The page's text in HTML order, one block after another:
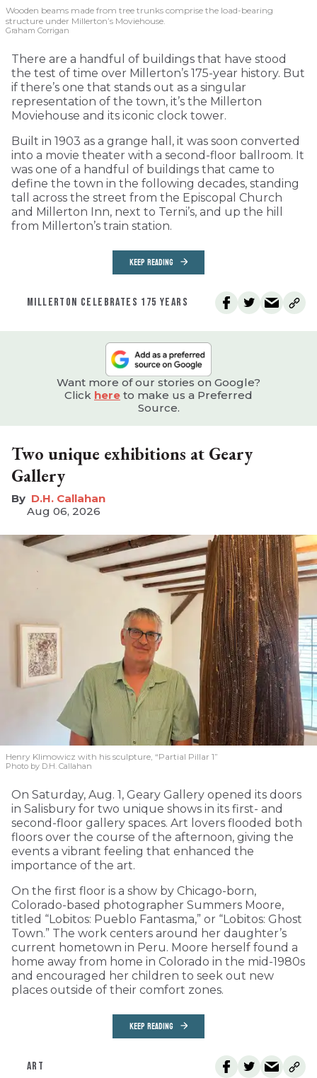
Wooden beams made from tree trunks comprise the load-bearing
structure under Millerton’s Moviehouse.
Graham Corrigan
There are a handful of buildings that have stood
the test of time over Millerton’s 175-year history. But
if there’s one that stands out as a singular
representation of the town, it’s the Millerton
Moviehouse and its iconic clock tower.
Built in 1903 as a grange hall, it was soon converted
into a movie theater with a second-floor ballroom. It
was one of a handful of buildings that came to
define the town in the following decades, standing
tall across the street from the Episcopal Church
and Millerton Inn, next to Terni’s, and up the hill
from Millerton’s train station.
KEEP READING
MILLERTON CELEBRATES 175 YEARS
Want more of our stories on Google?
Click here to make us a Preferred
Source.
Two unique exhibitions at Geary
Gallery
D.H. Callahan
Aug 06, 2026
Henry Klimowicz with his sculpture, “Partial Pillar 1”
Photo by D.H. Callahan
On Saturday, Aug. 1, Geary Gallery opened its doors
in Salisbury for two unique shows in its first- and
second-floor gallery spaces. Art lovers flooded both
floors over the course of the afternoon, giving the
events a vibrant feeling that enhanced the
importance of the art.
On the first floor is a show by Chicago-born,
Colorado-based photographer Summers Moore,
titled “Lobitos: Pueblo Fantasma,” or “Lobitos: Ghost
Town.” The work centers around her daughter’s
current hometown in Peru. Moore herself found a
home away from home in Colorado in the mid-1980s
and encouraged her children to seek out new
places outside of their comfort zones.
KEEP READING
ART